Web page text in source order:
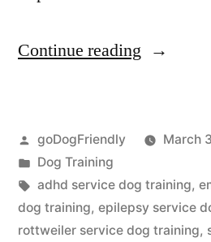
Continue reading “Service
Posted
by
goDogFriendly
March
Posted
in
Dog Training
Tags:
adhd service dog training,
dog training, epilepsy service
rottweiler service dog training,